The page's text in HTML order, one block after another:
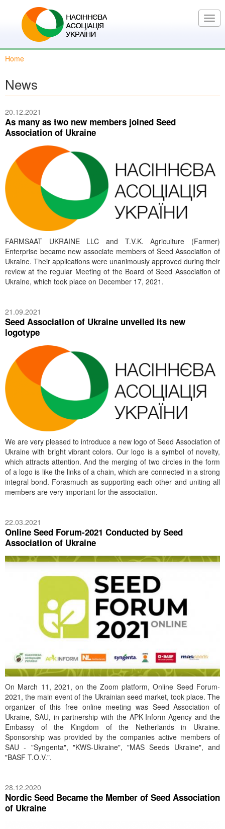
content
Home
News
20.12.2021
As many as two new members joined Seed
Association of Ukraine
FARMSAAT UKRAINE LLC and T.V.K. Agriculture (Farmer)
Enterprise became new associate members of Seed Association of
Ukraine. Their applications were unanimously approved during their
review at the regular Meeting of the Board of Seed Association of
Ukraine, which took place on December 17, 2021.
21.09.2021
Seed Association of Ukraine unveiled its new
logotype
We are very pleased to introduce a new logo of Seed Association of
Ukraine with bright vibrant colors. Our logo is a symbol of novelty,
which attracts attention. And the merging of two circles in the form
of a logo is like the links of a chain, which are connected in a strong
integral bond. Forasmuch as supporting each other and uniting all
members are very important for the association.
22.03.2021
Online Seed Forum-2021 Conducted by Seed
Association of Ukraine
On March 11, 2021, on the Zoom platform, Online Seed Forum-
2021, the main event of the Ukrainian seed market, took place. The
organizer of this free online meeting was Seed Association of
Ukraine, SAU, in partnership with the APK-Inform Agency and the
Embassy of the Kingdom of the Netherlands in Ukraine.
Sponsorship was provided by the companies active members of
SAU - "Syngenta", "KWS-Ukraine", "MAS Seeds Ukraine", and
"BASF T.O.V.".
28.12.2020
Nordic Seed Became the Member of Seed Association
of Ukraine